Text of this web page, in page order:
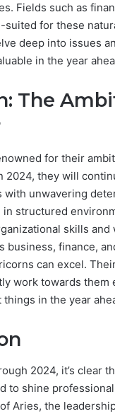
Fields such as
suited for these
deep into issues
in the year
The
for their
2024, they will
with unwavering
in structured
skills and
business, finance,
can excel.
work towards them
in the year
2024, it’s clear
to shine
Aries, the